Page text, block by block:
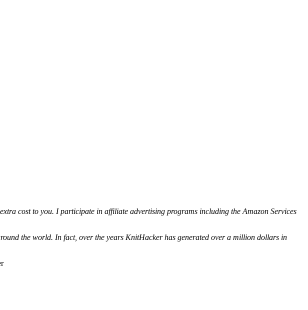
cost to you. I participate in affiliate advertising programs including the Amazon Services
the world. In fact, over the years KnitHacker has generated over a million dollars in